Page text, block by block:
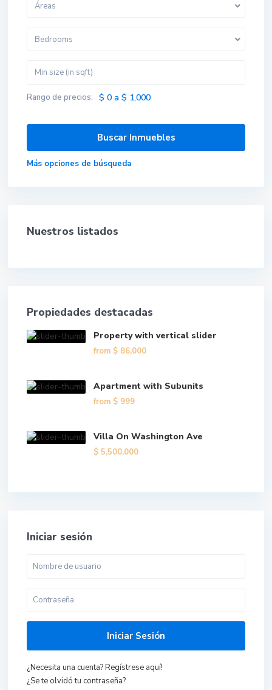
Áreas
Bedrooms
Rango de precios: $ 0 a $ 1,000
Más opciones de búsqueda
Nuestros listados
Propiedades destacadas
Property with vertical slider
from $ 86,000
Apartment with Subunits
from $ 999
Villa On Washington Ave
$ 5,500,000
Iniciar sesión
Iniciar Sesión
¿Necesita una cuenta? Regístrese aquí!
¿Se te olvidó tu contraseña?